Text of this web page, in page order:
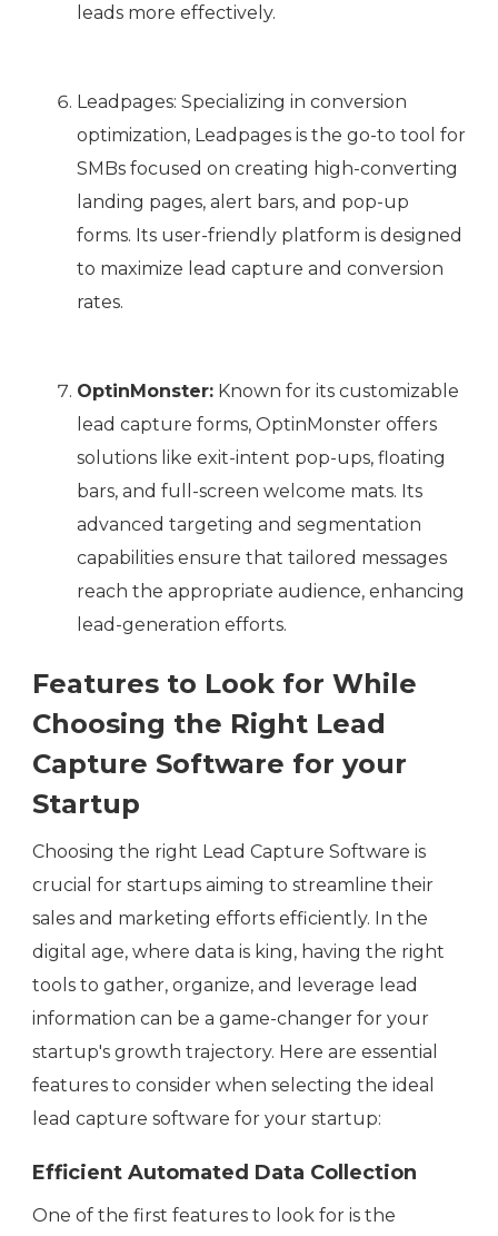
leads more effectively.
Leadpages: Specializing in conversion
optimization, Leadpages is the go-to tool for
SMBs focused on creating high-converting
landing pages, alert bars, and pop-up
forms. Its user-friendly platform is designed
to maximize lead capture and conversion
rates.
OptinMonster: Known for its customizable
lead capture forms, OptinMonster offers
solutions like exit-intent pop-ups, floating
bars, and full-screen welcome mats. Its
advanced targeting and segmentation
capabilities ensure that tailored messages
reach the appropriate audience, enhancing
lead-generation efforts.
Features to Look for While
Choosing the Right Lead
Capture Software for your
Startup
Choosing the right Lead Capture Software is
crucial for startups aiming to streamline their
sales and marketing efforts efficiently. In the
digital age, where data is king, having the right
tools to gather, organize, and leverage lead
information can be a game-changer for your
startup's growth trajectory. Here are essential
features to consider when selecting the ideal
lead capture software for your startup:
Efficient Automated Data Collection
One of the first features to look for is the